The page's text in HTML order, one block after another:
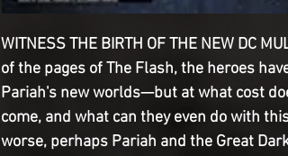
WITNESS THE BIRTH OF THE NEW DC
of the pages of The Flash, the heroes
Pariah's new worlds—but at what cost
come, and what can they even do with
worse, perhaps Pariah and the Great